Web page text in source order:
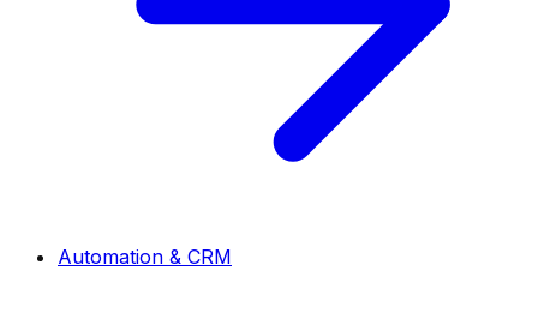
Automation & CRM